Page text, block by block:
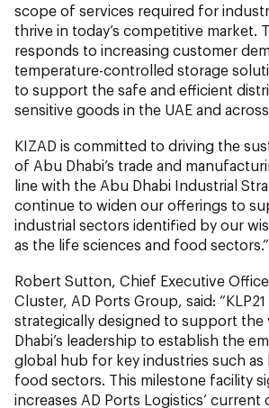
scope of services required for
thrive in today’s competitive market.
responds to increasing customer
temperature-controlled storage
to support the safe and efficient
sensitive goods in the UAE and
KIZAD is committed to driving the
of Abu Dhabi’s trade and
line with the Abu Dhabi Industrial
continue to widen our offerings to
industrial sectors identified by our
as the life sciences and food sectors.”
Robert Sutton, Chief Executive
Cluster, AD Ports Group, said:
strategically designed to support the
Dhabi’s leadership to establish the
global hub for key industries such as
food sectors. This milestone facility
increases AD Ports Logistics’ current